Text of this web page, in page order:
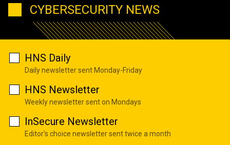
CYBERSECURITY NEWS
HNS Daily
Daily newsletter sent Monday-Friday
HNS Newsletter
Weekly newsletter sent on Mondays
InSecure Newsletter
Editor's choice newsletter sent twice a month